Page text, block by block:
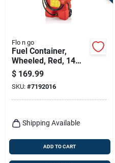
Terms Of Service
Sign In
Sign Up
Cart
Flo n go
Fuel Container,
Wheeled, Red, 14
Gallon
$ 169.99
SKU: #7192016
Shipping Available
ADD TO CART